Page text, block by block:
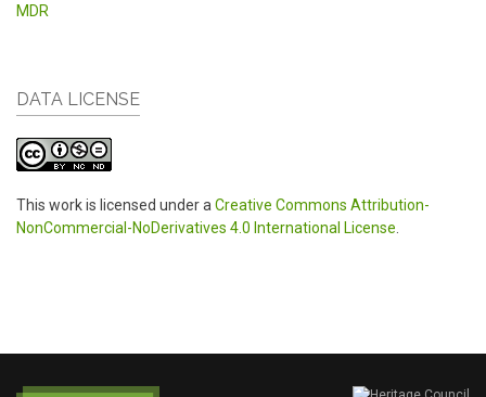
MDR
DATA LICENSE
This work is licensed under aCreative Commons Attribution-
NonCommercial-NoDerivatives 4.0 International License.